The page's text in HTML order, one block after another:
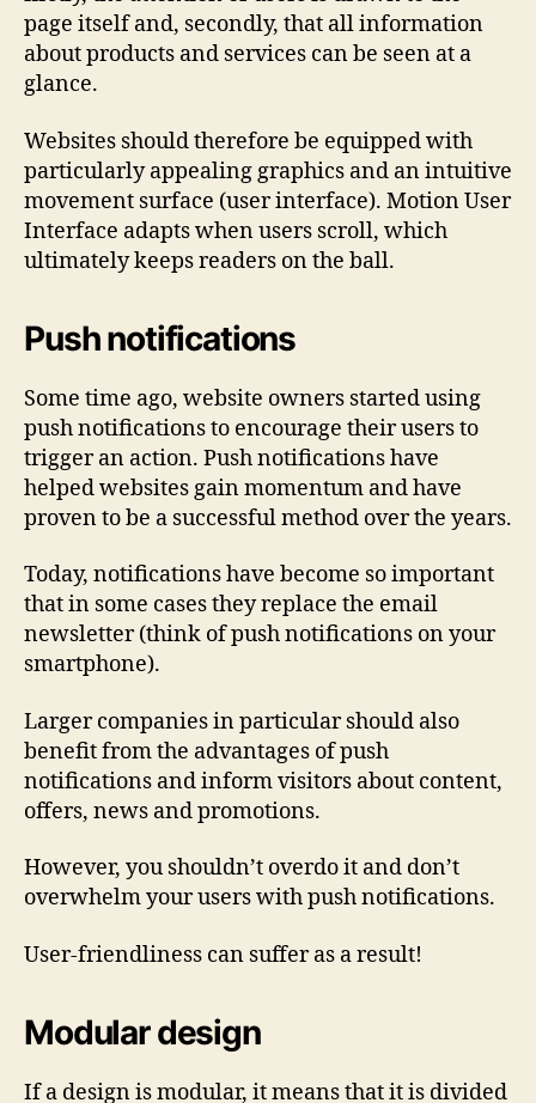
page itself and, secondly, that all information
about products and services can be seen at a
glance.
Websites should therefore be equipped with
particularly appealing graphics and an intuitive
movement surface (user interface). Motion User
Interface adapts when users scroll, which
ultimately keeps readers on the ball.
Push notifications
Some time ago, website owners started using
push notifications to encourage their users to
trigger an action. Push notifications have
helped websites gain momentum and have
proven to be a successful method over the years.
Today, notifications have become so important
that in some cases they replace the email
newsletter (think of push notifications on your
smartphone).
Larger companies in particular should also
benefit from the advantages of push
notifications and inform visitors about content,
offers, news and promotions.
However, you shouldn’t overdo it and don’t
overwhelm your users with push notifications.
User-friendliness can suffer as a result!
Modular design
If a design is modular, it means that it is divided